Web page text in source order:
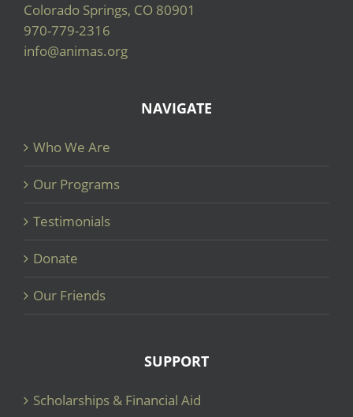
Colorado Springs, CO 80901
970-779-2316
info@animas.org
NAVIGATE
Who We Are
Our Programs
Testimonials
Donate
Our Friends
SUPPORT
Scholarships & Financial Aid